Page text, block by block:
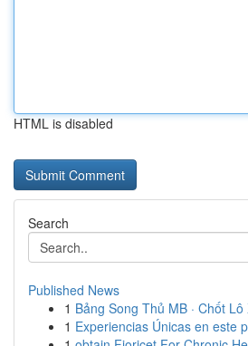
HTML is disabled
Search
Published News
1 Bảng Song Thủ MB · Chốt
1 Experiencias Únicas en este